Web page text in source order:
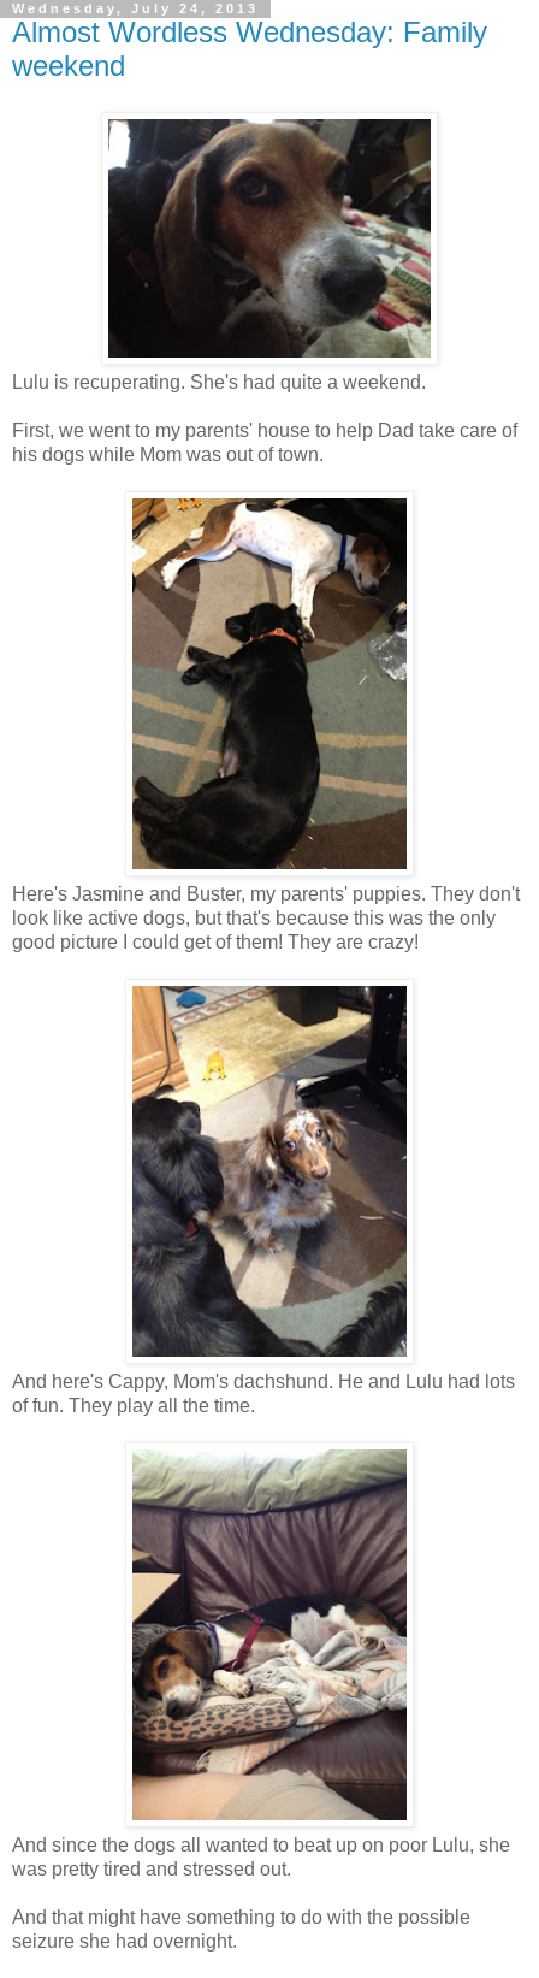
Wednesday, July 24, 2013
Almost Wordless Wednesday: Family
weekend
Lulu is recuperating. She's had quite a weekend.
First, we went to my parents' house to help Dad take care of
his dogs while Mom was out of town.
Here's Jasmine and Buster, my parents' puppies. They don't
look like active dogs, but that's because this was the only
good picture I could get of them! They are crazy!
And here's Cappy, Mom's dachshund. He and Lulu had lots
of fun. They play all the time.
And since the dogs all wanted to beat up on poor Lulu, she
was pretty tired and stressed out.
And that might have something to do with the possible
seizure she had overnight.